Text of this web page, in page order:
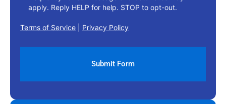
apply. Reply HELP for help. STOP to opt-out.
Terms of Service Privacy Policy